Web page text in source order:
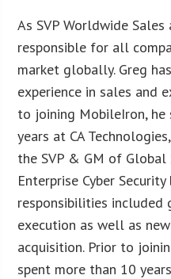
As SVP Worldwide
responsible for all
market globally. Greg
experience in sales and
to joining MobileIron,
years at CA
the SVP & GM of Global
Enterprise Cyber Security
responsibilities included
execution as well as
acquisition. Prior to
spent more than 10